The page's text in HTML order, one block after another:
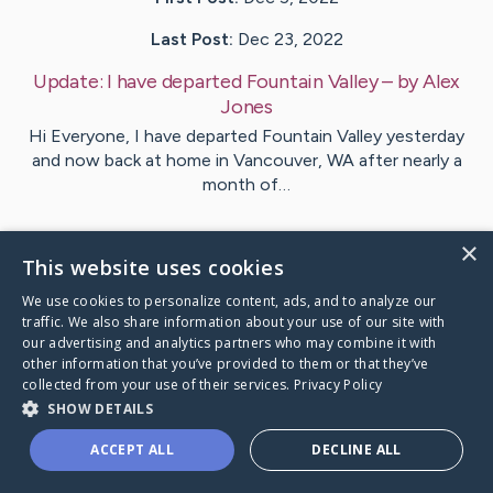
Last Post: Dec 23, 2022
Update: I have departed Fountain Valley– byAlex
Jones
Hi Everyone, I have departed Fountain Valley yesterday
and now back at home in Vancouver, WA after nearly a
month of…
VisitBernice's CaringBridge
Caring Bridge dot org
×
This website uses cookies
We use cookies to personalize content, ads, and to analyze our
traffic. We also share information about your use of our site with
our advertising and analytics partners who may combine it with
other information that you’ve provided to them or that they’ve
collected from your use of their services. Privacy Policy
SHOW DETAILS
ACCEPT ALL DECLINE ALL